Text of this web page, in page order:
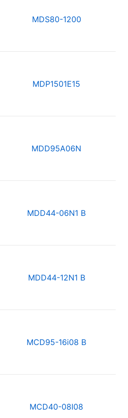
MDS80-1200
MDP1501E15
MDD95A06N
MDD44-06N1 B
MDD44-12N1 B
MCD95-16i08 B
MCD40-08I08